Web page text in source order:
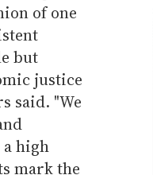
of one
but
justice
said. "We
a high
mark the